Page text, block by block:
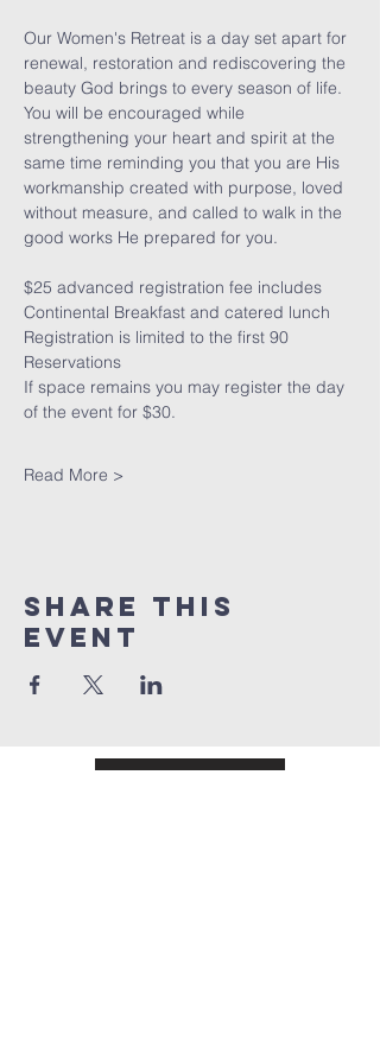
Our Women's Retreat is a day set apart for
renewal, restoration and rediscovering the
beauty God brings to every season of life.
You will be encouraged while
strengthening your heart and spirit at the
same time reminding you that you are His
workmanship created with purpose, loved
without measure, and called to walk in the
good works He prepared for you.
$25 advanced registration fee includes
Continental Breakfast and catered lunch
Registration is limited to the first 90
Reservations
If space remains you may register the day
of the event for $30.
Read More >
Share This
Event